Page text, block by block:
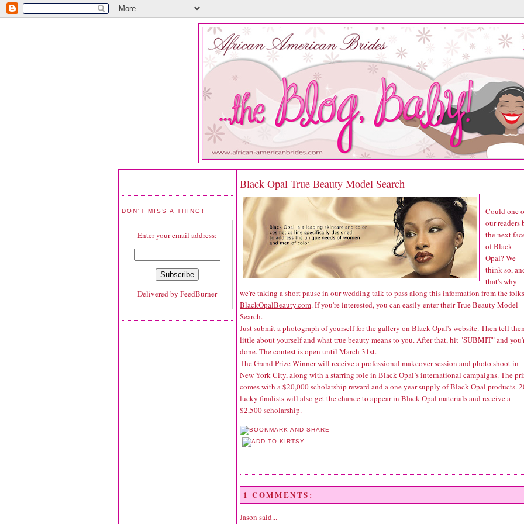
DON'T MISS A THING!
Enter your email address:
Delivered by FeedBurner
Black Opal True Beauty Model Search
Could one
our readers
the next
of Black
Opal? We
think so,
that's why
we're taking a short pause in our wedding talk to pass along this information from the
BlackOpalBeauty.com. If you're interested, you can easily enter their True Beauty Model
Search.
Just submit a photograph of yourself for the gallery on Black Opal's website. Then tell
little about yourself and what true beauty means to you. After that, hit "SUBMIT" and
done. The contest is open until March 31st.
The Grand Prize Winner will receive a professional makeover session and photo shoot in
New York City, along with a starring role in Black Opal’s international campaigns. The
comes with a $20,000 scholarship reward and a one year supply of Black Opal products.
lucky finalists will also get the chance to appear in Black Opal materials and receive a
$2,500 scholarship.
1 COMMENTS:
Jason said...